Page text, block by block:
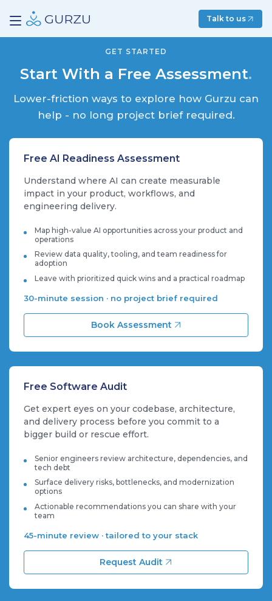
Talk to us
GET STARTED
Start With a Free Assessment.
Lower-friction ways to explore how Gurzu can
help - no long project brief required.
Free AI Readiness Assessment
Understand where AI can create measurable
impact in your product, workflows, and
engineering delivery.
Map high-value AI opportunities across your product and
operations
Review data quality, tooling, and team readiness for
adoption
Leave with prioritized quick wins and a practical roadmap
30-minute session · no project brief required
Book Assessment
Free Software Audit
Get expert eyes on your codebase, architecture,
and delivery process before you commit to a
bigger build or rescue effort.
Senior engineers review architecture, dependencies, and
tech debt
Surface delivery risks, bottlenecks, and modernization
options
Actionable recommendations you can share with your
team
45-minute review · tailored to your stack
Request Audit